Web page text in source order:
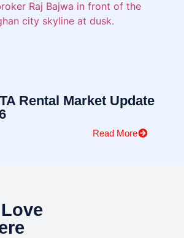
Rental Market Update
Read More